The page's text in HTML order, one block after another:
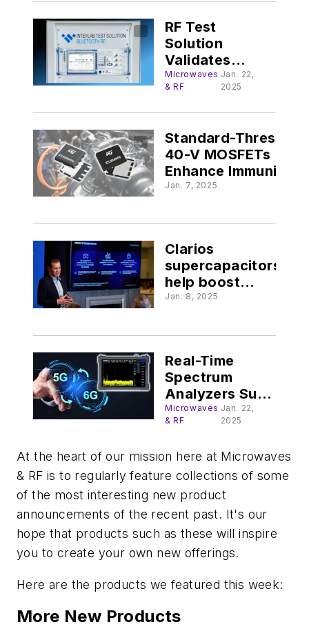
RF Test
Solution
Validates
Bluetooth
Channel
Sounding
Microwaves
& RF
Jan. 22,
2025
Standard-Threshold
40-V MOSFETs
Enhance Immunity,
Design Flexibility @
Jan. 7, 2025
Clarios
supercapacitors
help boost
mobility’s next
FleetOwner.com
Jan. 8, 2025
Real-Time
Spectrum
Analyzers Suit
5G/6G
Microwaves
& RF
Jan. 22,
2025
At the heart of our mission here at Microwaves
& RF is to regularly feature collections of some
of the most interesting new product
announcements of the recent past. It's our
hope that products such as these will inspire
you to create your own new offerings.
Here are the products we featured this week:
More New Products